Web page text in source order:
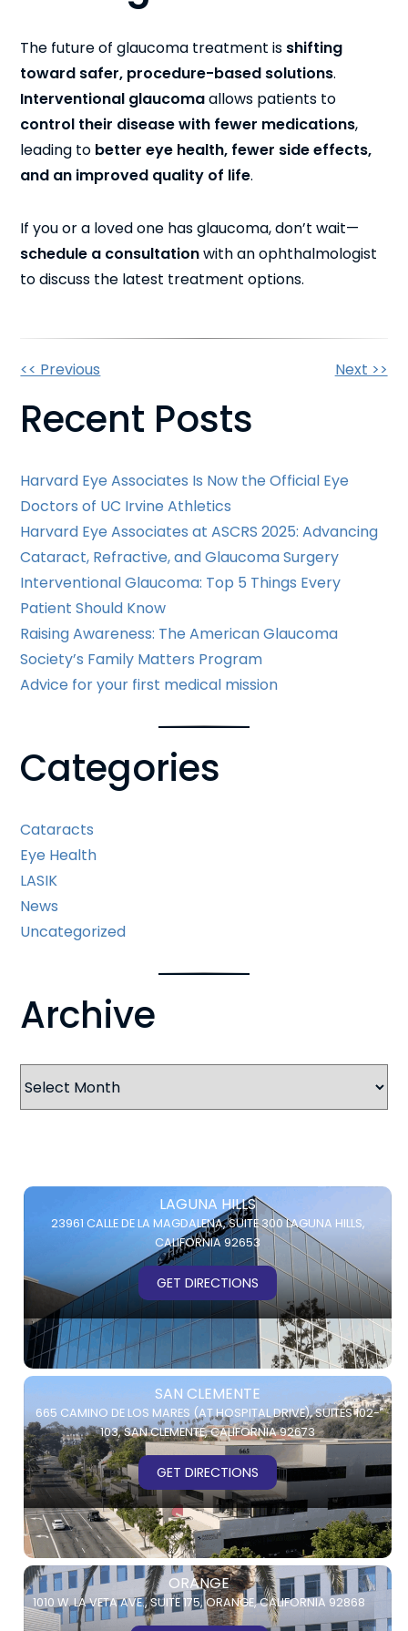
The future of glaucoma treatment is shifting
toward safer, procedure-based solutions.
Interventional glaucomaallows patients to
control their disease with fewer medications,
leading to better eye health, fewer side effects,
and an improved quality of life.
If you or a loved one has glaucoma, don’t wait—
schedule a consultationwith an ophthalmologist
to discuss the latest treatment options.
Other
Posts
<< Previous Next >>
Recent Posts
Harvard Eye Associates Is Now the Official Eye
Doctors of UC Irvine Athletics
Harvard Eye Associates at ASCRS 2025: Advancing
Cataract, Refractive, and Glaucoma Surgery
Interventional Glaucoma: Top 5 Things Every
Patient Should Know
Raising Awareness: The American Glaucoma
Society’s Family Matters Program
Advice for your first medical mission
Categories
Cataracts
Eye Health
LASIK
News
Uncategorized
Archive
LAGUNA HILLS
23961 CALLE DE LA MAGDALENA,SUITE 300LAGUNA HILLS,
CALIFORNIA 92653
GET DIRECTIONS
SAN CLEMENTE
665 CAMINO DE LOS MARES (AT HOSPITAL DRIVE),SUITES 102-
103,SAN CLEMENTE, CALIFORNIA 92673
GET DIRECTIONS
ORANGE
1010 W. LA VETA AVE.,SUITE 175,ORANGE, CALIFORNIA 92868